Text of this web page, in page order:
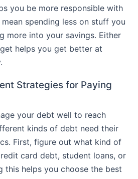
you be more responsible with
spending less on stuff you
more into your savings. Either
helps you get better at
Strategies for Paying
your debt well to reach
kinds of debt need their
First, figure out what kind of
card debt, student loans, or
this helps you choose the best